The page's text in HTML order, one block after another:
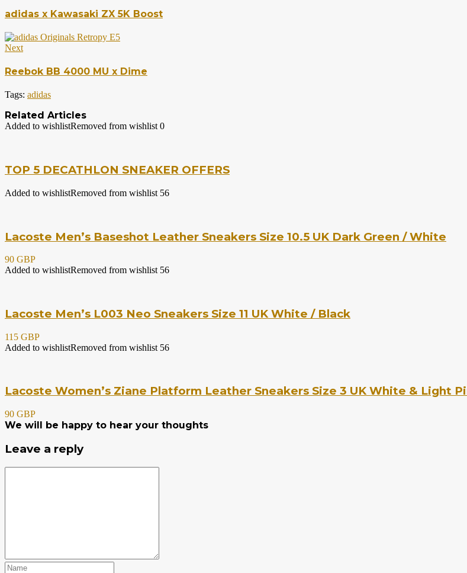
adidas x Kawasaki ZX 5K Boost
Next
Reebok BB 4000 MU x Dime
Tags: adidas
Related Articles
Added to wishlistRemoved from wishlist 0
TOP 5 DECATHLON SNEAKER OFFERS
Added to wishlistRemoved from wishlist 56
Lacoste Men’s Baseshot Leather Sneakers Size 10.5 UK Dark Green / White
90 GBP
Added to wishlistRemoved from wishlist 56
Lacoste Men’s L003 Neo Sneakers Size 11 UK White / Black
115 GBP
Added to wishlistRemoved from wishlist 56
Lacoste Women’s Ziane Platform Leather Sneakers Size 3 UK White & Light
90 GBP
We will be happy to hear your thoughts
Leave a reply